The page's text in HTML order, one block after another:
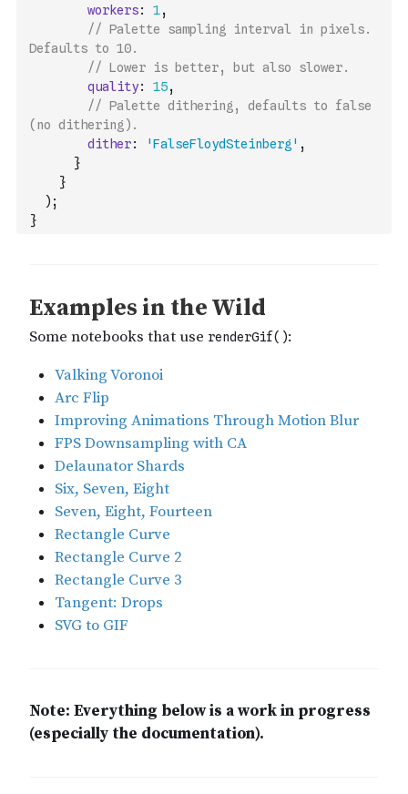
workers: 1,
// Palette sampling interval in pixels.
Defaults to 10.
// Lower is better, but also slower.
quality: 15,
// Palette dithering, defaults to false
(no dithering).
dither: 'FalseFloydSteinberg' ,
}
}
) ;
}